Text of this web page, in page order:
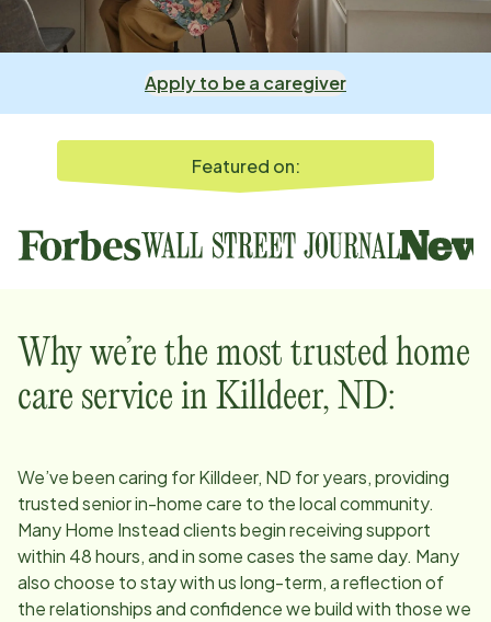
Apply to be a caregiver
Featured on:
Why we’re the most trusted home
care service in Killdeer, ND:
We’ve been caring forKilldeer, ND for years, providing
trusted senior in-home care to the local community.
Many Home Instead clients begin receiving support
within 48 hours, and in some cases the same day. Many
also choose to stay with us long-term, a reflection of
the relationships and confidence we build with those we